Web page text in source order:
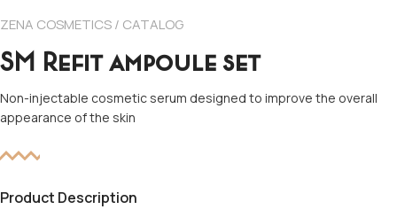
ZENA COSMETICS / CATALOG
SM Refit ampoule set
Non-injectable cosmetic serum designed to improve the overall
appearance of the skin
Product Description